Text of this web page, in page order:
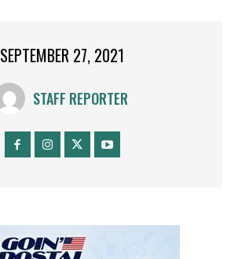
SEPTEMBER 27, 2021
STAFF REPORTER